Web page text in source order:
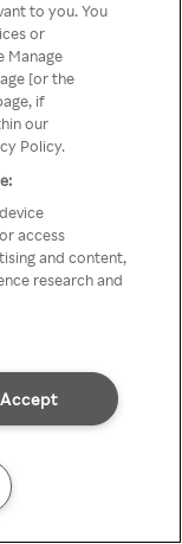
el
to you. You
or
Manage
[or the
if
our
Policy.
access
and content,
research and